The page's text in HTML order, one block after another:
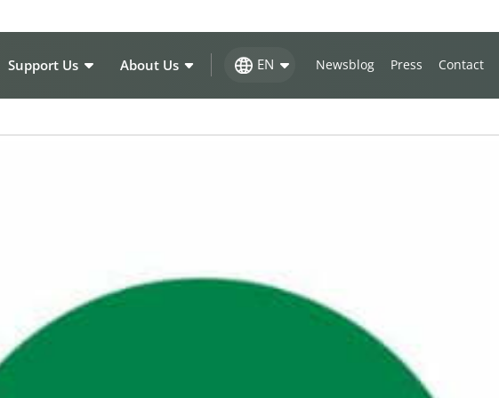
Support Us About Us EN Newsblog Press Contact